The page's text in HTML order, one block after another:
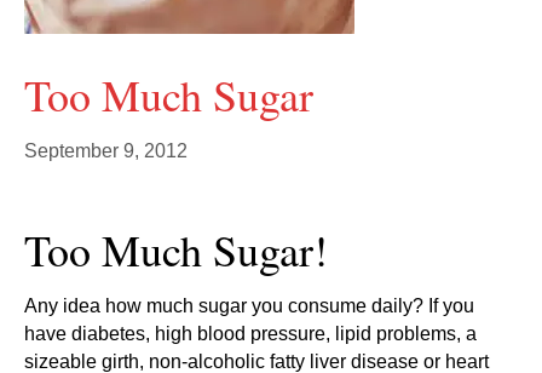
Too Much Sugar
September 9, 2012
Too Much Sugar!
Any idea how much sugar you consume daily? If you
have diabetes, high blood pressure, lipid problems, a
sizeable girth, non-alcoholic fatty liver disease or heart